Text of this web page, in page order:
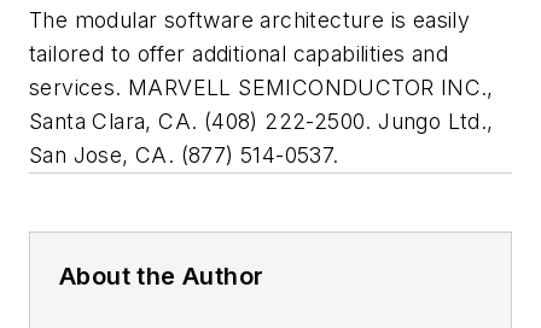
The modular software architecture is easily
tailored to offer additional capabilities and
services. MARVELL SEMICONDUCTOR INC.,
Santa Clara, CA. (408) 222-2500. Jungo Ltd.,
San Jose, CA. (877) 514-0537.
About the Author